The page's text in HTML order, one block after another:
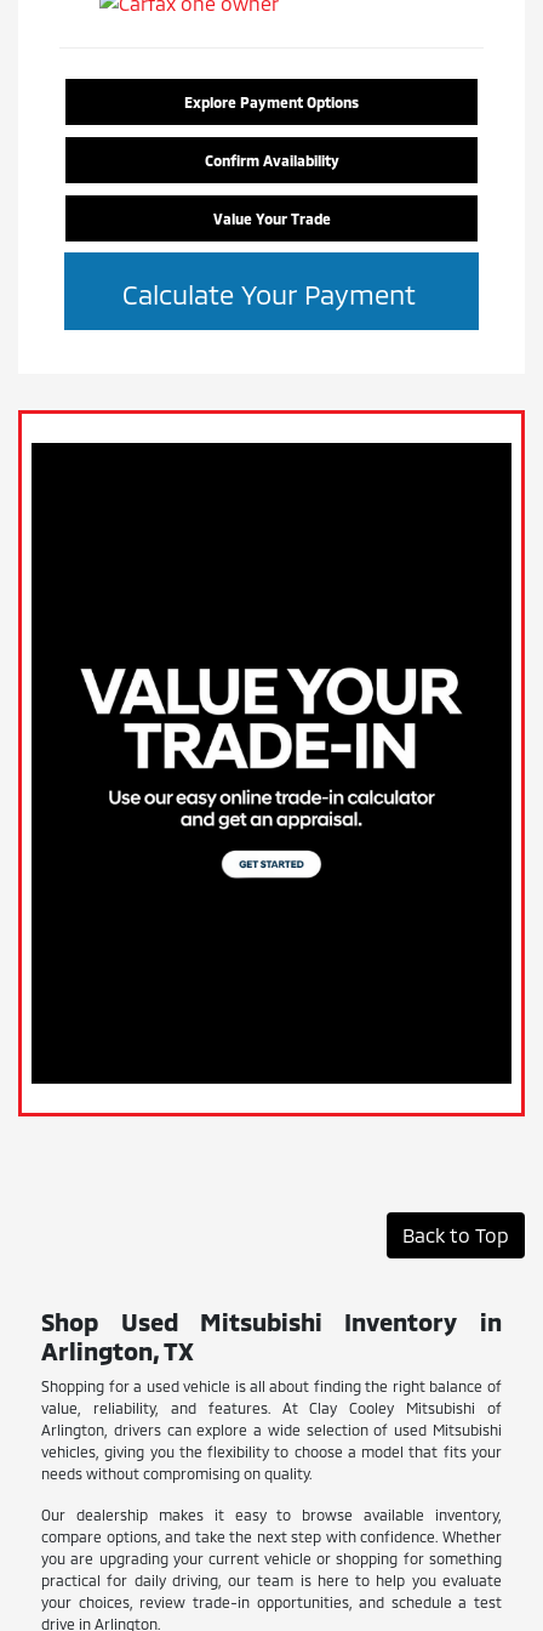
Explore Payment Options
Confirm Availability
Value Your Trade
Calculate Your Payment
Back to Top
Shop Used Mitsubishi Inventory in
Arlington, TX
Shopping for a used vehicle is all about finding the right balance of
value, reliability, and features. At Clay Cooley Mitsubishi of
Arlington, drivers can explore a wide selection of used Mitsubishi
vehicles, giving you the flexibility to choose a model that fits your
needs without compromising on quality.
Our dealership makes it easy to browse available inventory,
compare options, and take the next step with confidence. Whether
you are upgrading your current vehicle or shopping for something
practical for daily driving, our team is here to help you evaluate
your choices, review trade-in opportunities, and schedule a test
drive in Arlington.